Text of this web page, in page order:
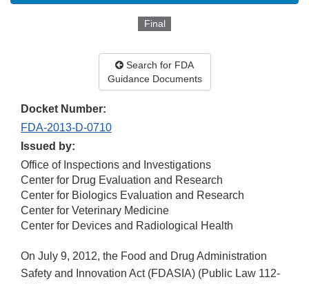
Final
Search for FDA
Guidance Documents
Docket Number:
FDA-2013-D-0710
Issued by:
Office of Inspections and Investigations
Center for Drug Evaluation and Research
Center for Biologics Evaluation and Research
Center for Veterinary Medicine
Center for Devices and Radiological Health
On July 9, 2012, the Food and Drug Administration
Safety and Innovation Act (FDASIA) (Public Law 112-